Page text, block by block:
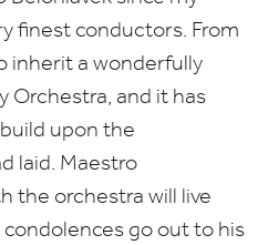
finest conductors. From
inherit a wonderfully
Orchestra, and it has
upon the
laid. Maestro
the orchestra will live
go out to his